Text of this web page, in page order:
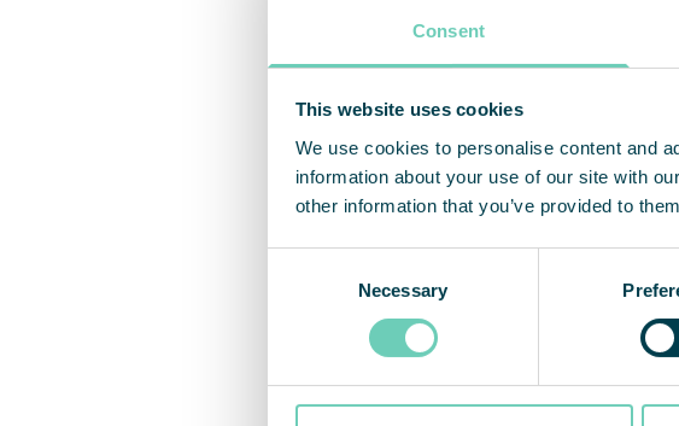
Consent
This website uses cookies
We use cookies to personalise content and
information about your use of our site with
other information that you’ve provided to
Necessary